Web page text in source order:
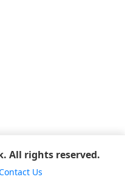
All rights reserved.
Us